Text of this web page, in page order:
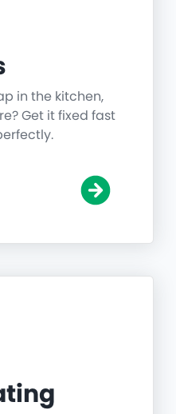
in the kitchen,
Get it fixed fast